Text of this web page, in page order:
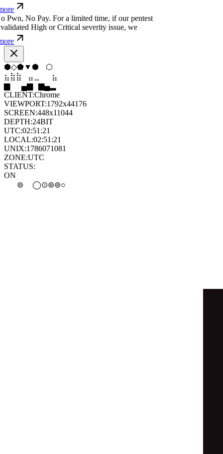
Pwn, No Pay.For a limited time, if our pentest
High or Critical severity issue, we
▲⧫⬠◇◇
◇
⣷ ⣦ ⣄ ⣀
⣷
▂
█▆ ▂▄▆
CLIENT:Chrome
VIEWPORT:1792x44176
SCREEN:448x11044
DEPTH:24BIT
UTC:02:51:22
LOCAL:02:51:22
UNIX:1786071082
ZONE:UTC
STATUS:
ON
⊚
○⊙⊙⊙◦